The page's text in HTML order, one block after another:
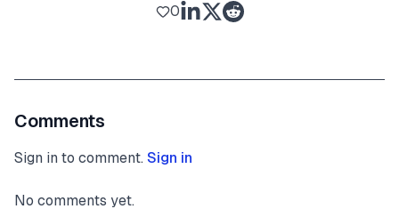
0
Comments
Sign in to comment. Sign in
No comments yet.